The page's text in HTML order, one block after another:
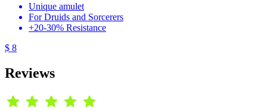
Unique amulet
For Druids and Sorcerers
+20-30% Resistance
$ 8
Reviews